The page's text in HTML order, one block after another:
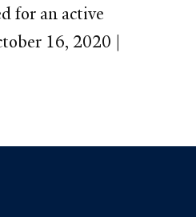
for an active
16, 2020 |